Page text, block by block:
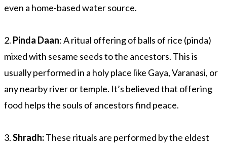
even a home-based water source.
2. Pinda Daan: A ritual offering of balls of rice (pinda)
mixed with sesame seeds to the ancestors. This is
usually performed in a holy place like Gaya, Varanasi, or
any nearby river or temple. It’s believed that offering
food helps the souls of ancestors find peace.
3.Shradh:These rituals are performed by the eldest